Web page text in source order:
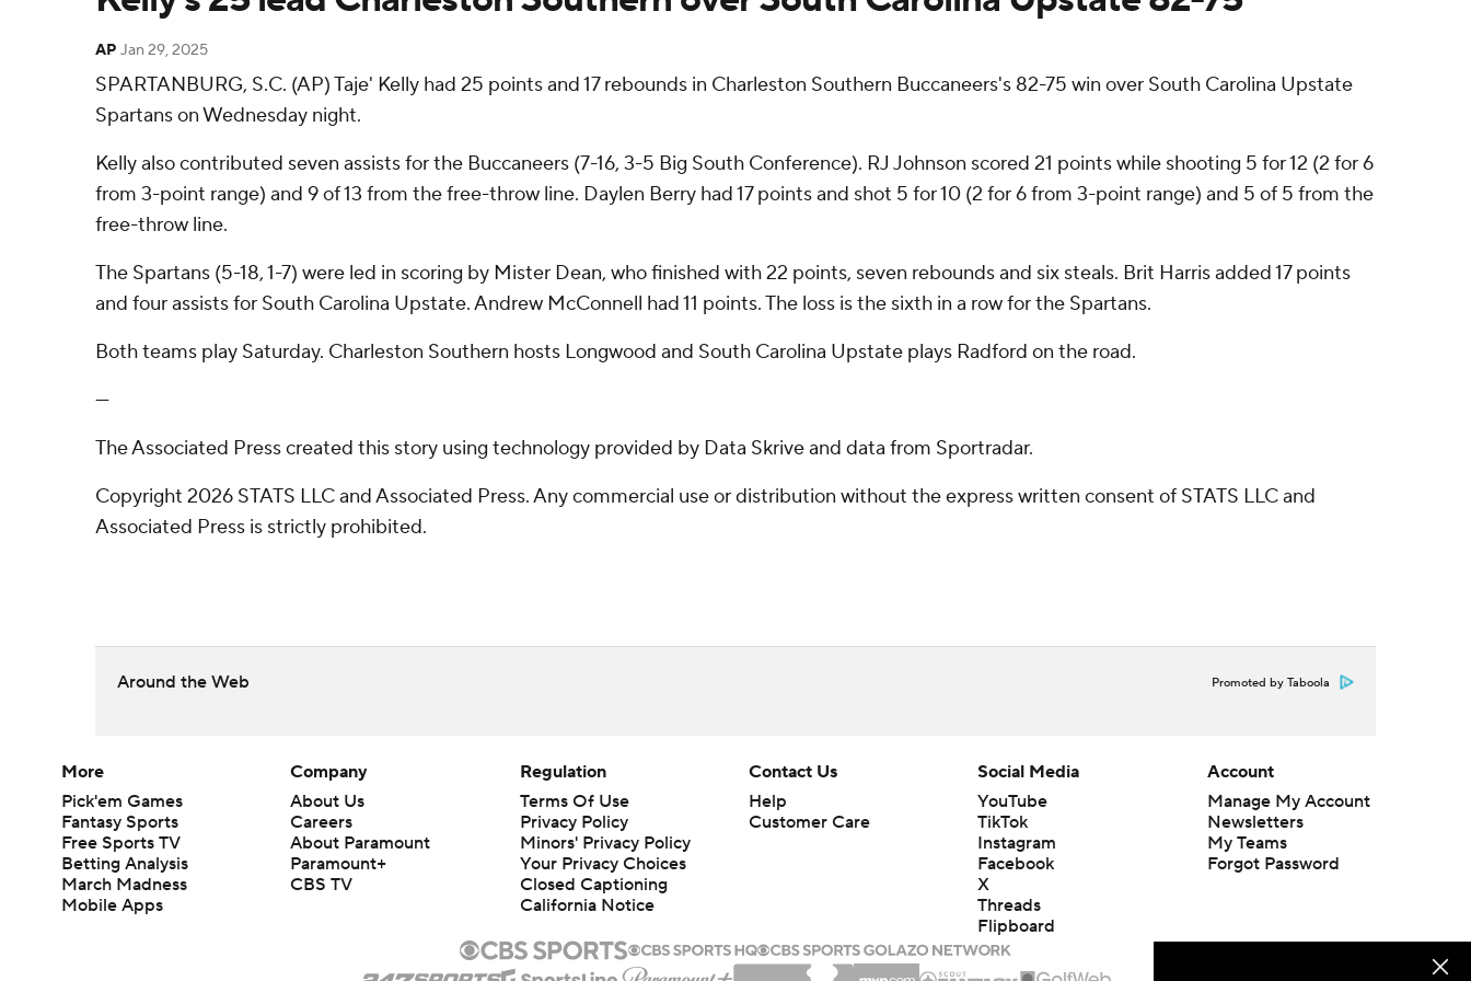
AP Jan 29, 2025
SPARTANBURG, S.C. (AP) Taje' Kelly had 25 points and 17 rebounds in Charleston Southern Buccaneers's 82-75 win over South Carolina Upstate
Spartans on Wednesday night.
Kelly also contributed seven assists for the Buccaneers (7-16, 3-5 Big South Conference). RJ Johnson scored 21 points while shooting 5 for 12 (2 for 6
from 3-point range) and 9 of 13 from the free-throw line. Daylen Berry had 17 points and shot 5 for 10 (2 for 6 from 3-point range) and 5 of 5 from the
free-throw line.
The Spartans (5-18, 1-7) were led in scoring by Mister Dean, who finished with 22 points, seven rebounds and six steals. Brit Harris added 17 points
and four assists for South Carolina Upstate. Andrew McConnell had 11 points. The loss is the sixth in a row for the Spartans.
Both teams play Saturday. Charleston Southern hosts Longwood and South Carolina Upstate plays Radford on the road.
---
The Associated Press created this story using technology provided by Data Skrive and data from Sportradar.
Copyright 2026 STATS LLC and Associated Press. Any commercial use or distribution without the express written consent of STATS LLC and
Associated Press is strictly prohibited.
Around the Web Promoted by Taboola
More
Pick'em Games
Fantasy Sports
Free Sports TV
Betting Analysis
March Madness
Mobile Apps
Company
About Us
Careers
About Paramount
Paramount+
CBS TV
Regulation
Terms Of Use
Privacy Policy
Minors' Privacy Policy
Your Privacy Choices
Closed Captioning
California Notice
Contact Us
Help
Customer Care
Social Media
YouTube
TikTok
Instagram
Facebook
X
Threads
Flipboard
Account
Manage My Account
Newsletters
My Teams
Forgot Password